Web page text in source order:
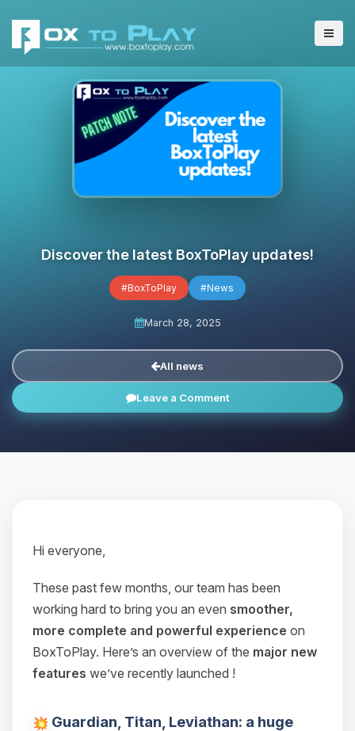
Discover the latest BoxToPlay updates!
#BoxToPlay #News
March 28, 2025
All news
Leave a Comment
Hi everyone,
These past few months, our team has been
working hard to bring you an even smoother,
more complete and powerful experience on
BoxToPlay. Here’s an overview of the major new
features we’ve recently launched !
Guardian, Titan, Leviathan: a huge